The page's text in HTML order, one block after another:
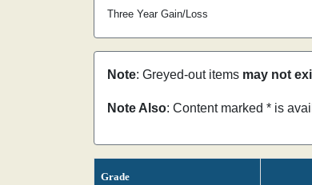
Three Year Gain/Loss
Note: Greyed-out items may not
Note Also: Content marked * is
Grade